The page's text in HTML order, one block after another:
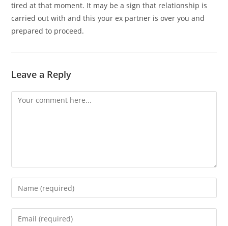
tired at that moment. It may be a sign that relationship is
carried out with and this your ex partner is over you and
prepared to proceed.
Leave a Reply